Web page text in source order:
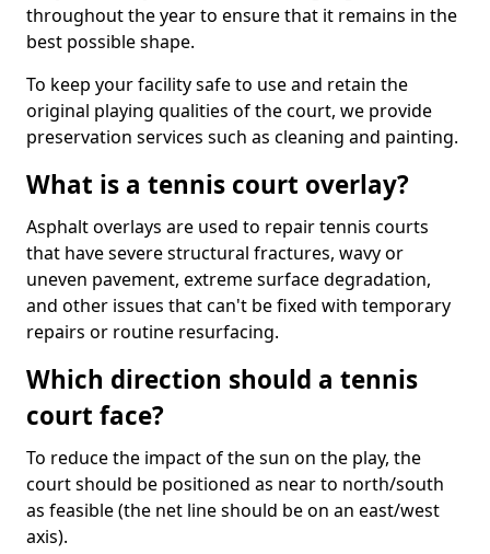
throughout the year to ensure that it remains in the
best possible shape.
To keep your facility safe to use and retain the
original playing qualities of the court, we provide
preservation services such as cleaning and painting.
What is a tennis court overlay?
Asphalt overlays are used to repair tennis courts
that have severe structural fractures, wavy or
uneven pavement, extreme surface degradation,
and other issues that can't be fixed with temporary
repairs or routine resurfacing.
Which direction should a tennis
court face?
To reduce the impact of the sun on the play, the
court should be positioned as near to north/south
as feasible (the net line should be on an east/west
axis).